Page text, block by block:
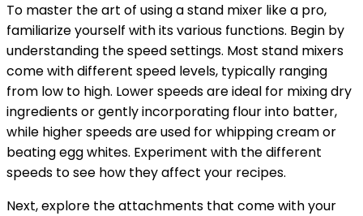
To master the art of using a stand mixer like a pro,
familiarize yourself with its various functions. Begin by
understanding the speed settings. Most stand mixers
come with different speed levels, typically ranging
from low to high. Lower speeds are ideal for mixing dry
ingredients or gently incorporating flour into batter,
while higher speeds are used for whipping cream or
beating egg whites. Experiment with the different
speeds to see how they affect your recipes.
Next, explore the attachments that come with your